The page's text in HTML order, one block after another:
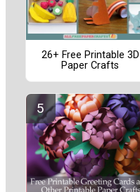
26+ Free Printable 3D
Paper Crafts